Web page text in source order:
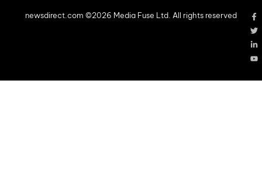
newsdirect.com ©2026 Media Fuse Ltd. All rights reserved